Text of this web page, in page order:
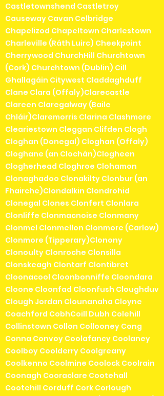
Castletownshend Castletroy
Causeway Cavan Celbridge
Chapelizod Chapeltown Charlestown
Charleville (Ráth Luirc) Cheekpoint
Cherrywood ChurchHill Churchtown
(Cork) Churchtown (Dublin) Cill
Ghallagáin Citywest Claddaghduff
Clane Clara (Offaly)Clarecastle
Clareen Claregalway (Baile
Chláir)Claremorris Clarina Clashmore
Cleariestown Cleggan Clifden Clogh
Cloghan (Donegal) Cloghan (Offaly)
Cloghane (an Clochán)Clogheen
Clogherhead Cloghroe Clohamon
Clonaghadoo Clonakilty Clonbur (an
Fhairche)Clondalkin Clondrohid
Clonegal Clones Clonfert Clonlara
Clonliffe Clonmacnoise Clonmany
Clonmel Clonmellon Clonmore (Carlow)
Clonmore (Tipperary)Clonony
Clonoulty Clonroche Clonsilla
Clonskeagh Clontarf Clontibret
Cloonacool Cloonbonniffe Cloondara
Cloone Cloonfad Cloonfush Cloughduv
Clough Jordan Clounanaha Cloyne
Coachford CobhCoill Dubh Colehill
Collinstown Collon Collooney Cong
Conna Convoy Coolafancy Coolaney
Coolboy Coolderry Coolgreany
Coolkenno Coolmine Coolock Coolrain
Coonagh Cooraclare Cootehall
Cootehill Corduff Cork Corlough